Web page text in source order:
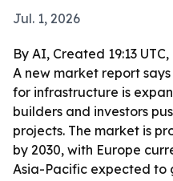
Jul. 1, 2026
By AI, Created 19:13
A new market report
for infrastructure is
builders and investors
projects. The market is
by 2030, with Europe
Asia-Pacific expected to